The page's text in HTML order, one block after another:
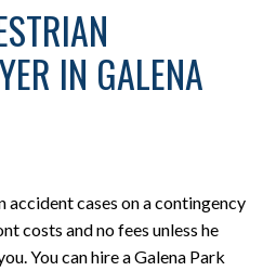
IN GALENA
accident cases on a contingency
costs and no fees unless he
You can hire a Galena Park